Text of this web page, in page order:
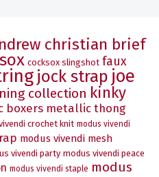
christian brief
cocksox slingshot faux
jock strap joe
collection kinky
boxers metallic thong
crochet knit modus vivendi
modus vivendi mesh
vivendi party modus vivendi peace
modus vivendi staple modus